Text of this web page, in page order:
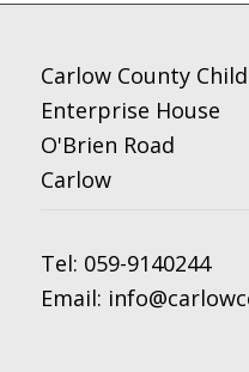
Carlow County
Enterprise House
O'Brien Road
Carlow
Tel: 059-9140244
Email: